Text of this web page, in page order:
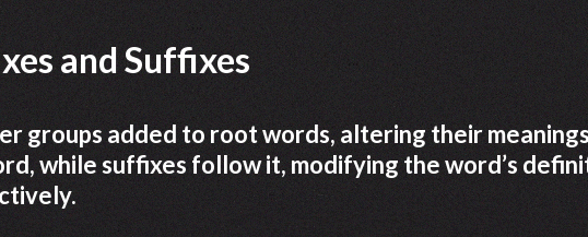
and Suffixes
groups added to root words, altering their
while suffixes follow it, modifying the word’s